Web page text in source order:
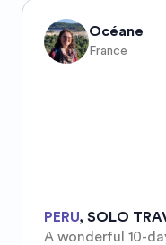
Océane
France
PERU, SOLO
A wonderful 10-